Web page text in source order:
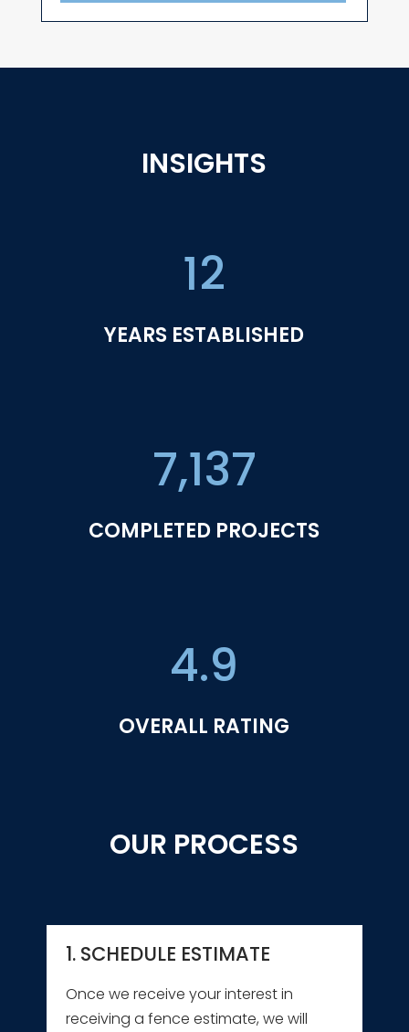
INSIGHTS
12
YEARS ESTABLISHED
7,137
COMPLETED PROJECTS
4.9
OVERALL RATING
OUR PROCESS
1. SCHEDULE ESTIMATE
Once we receive your interest in
receiving a fence estimate, we will